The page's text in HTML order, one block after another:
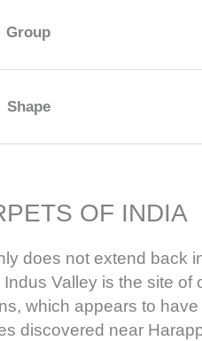
Group
Shape
OF INDIA
does not extend back
Valley is the site of
which appears to
discovered near